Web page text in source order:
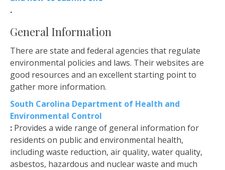
.
General Information
There are state and federal agencies that regulate
environmental policies and laws. Their websites are
good resources and an excellent starting point to
gather more information.
South Carolina Department of Health and
Environmental Control
: Provides a wide range of general information for
residents on public and environmental health,
including waste reduction, air quality, water quality,
asbestos, hazardous and nuclear waste and much